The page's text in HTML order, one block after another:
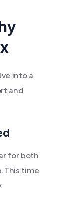
into a
and
for both
This time